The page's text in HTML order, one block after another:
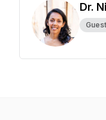
Dr.
Guest